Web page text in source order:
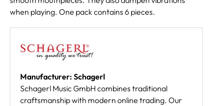
when playing. One pack contains 6 pieces.
Manufacturer: Schagerl
Schagerl Music GmbH combines traditional
craftsmanship with modern online trading. Our